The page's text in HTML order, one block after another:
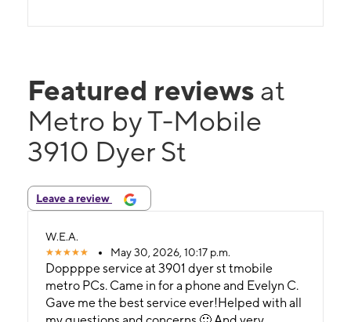
Featured reviews at
Metro by T-Mobile
3910 Dyer St
Leave a review
W.E.A.
May 30, 2026, 10:17 p.m.
Doppppe service at 3901 dyer st tmobile
metro PCs. Came in for a phone and Evelyn C.
Gave me the best service ever!Helped with all